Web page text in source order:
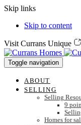
Skip links
Skip to content
Visit Currans Unique
Toggle navigation
ABOUT
SELLING
Selling
9
Homes for